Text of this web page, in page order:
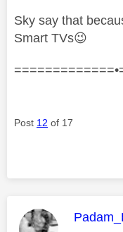
Sky say that
Smart TVs😉
Post 12 of 17
This